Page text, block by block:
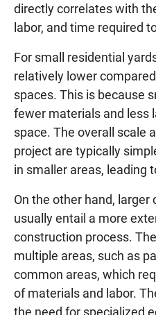
directly correlates with
labor, and time required
For small residential
relatively lower
spaces. This is because
fewer materials and less
space. The overall scale
project are typically
in smaller areas, leading
On the other hand,
usually entail a more
construction process.
multiple areas, such as
common areas, which
of materials and labor.
the need for specialized